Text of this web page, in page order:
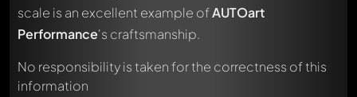
scale is an excellent example ofAUTOart
Performance's craftsmanship.
No responsibility is taken for the correctness of this
information